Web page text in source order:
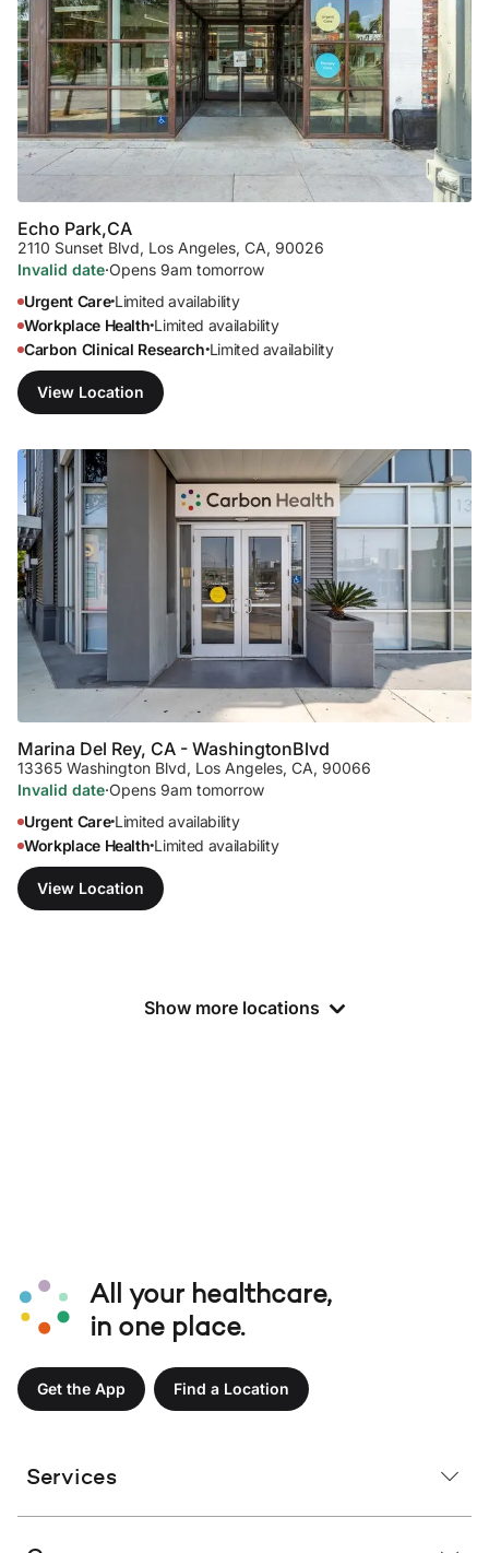
Echo Park,CA
2110 Sunset Blvd, Los Angeles, CA, 90026
Invalid date·Opens 9am tomorrow
Urgent Care•Limited availability
Workplace Health•Limited availability
Carbon Clinical Research•Limited availability
View Location
Marina Del Rey, CA - WashingtonBlvd
13365 Washington Blvd, Los Angeles, CA, 90066
Invalid date·Opens 9am tomorrow
Urgent Care•Limited availability
Workplace Health•Limited availability
View Location
Show more locations
All your healthcare,
in one place.
Get the App Find a Location
Services